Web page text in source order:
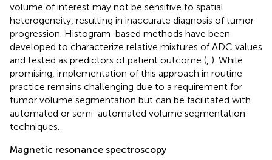
volume of interest may not be sensitive to spatial
heterogeneity, resulting in inaccurate diagnosis of tumor
progression. Histogram-based methods have been
developed to characterize relative mixtures of ADC values
and tested as predictors of patient outcome ( ). While
promising, implementation of this approach in routine
practice remains challenging due to a requirement for
tumor volume segmentation but can be facilitated with
automated or semi-automated volume segmentation
techniques.
Magnetic resonance spectroscopy